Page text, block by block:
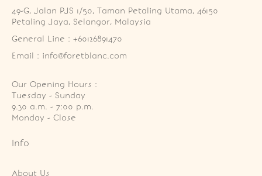
49-G, Jalan PJS 1/50, Taman Petaling Utama, 46150
Petaling Jaya, Selangor, Malaysia
General Line : +60126891470
Email : info@foretblanc.com
Our Opening Hours :
Tuesday - Sunday
9.30 a.m. - 7:00 p.m.
Monday - Close
Info
About Us